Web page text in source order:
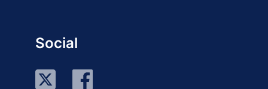
Social